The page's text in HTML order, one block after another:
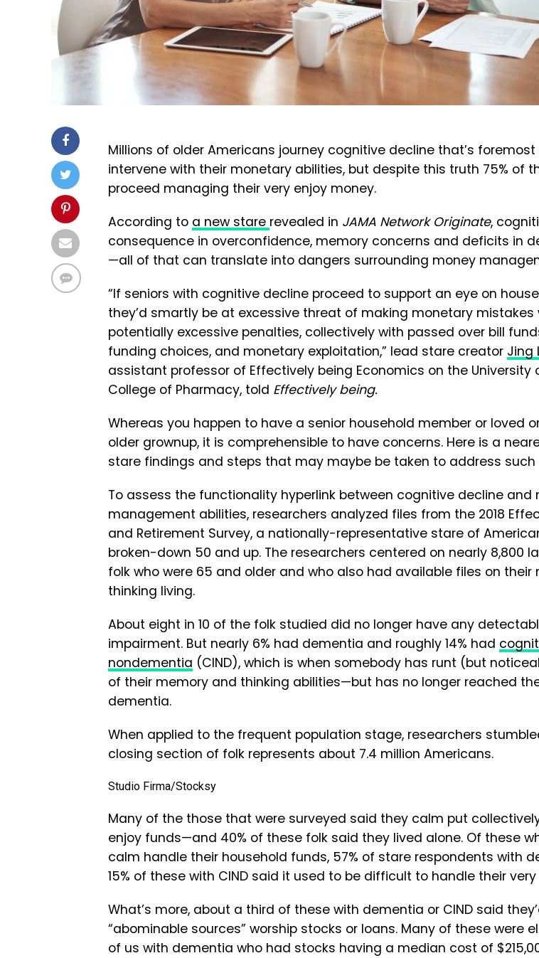
Millions of older Americans journey cognitive decline that’s
intervene with their monetary abilities, but despite this truth 75% of
proceed managing their very enjoy money.
According to a new stare revealed in JAMA Network Originate,
consequence in overconfidence, memory concerns and deficits in
—all of that can translate into dangers surrounding money
“If seniors with cognitive decline proceed to support an eye on
they’d smartly be at excessive threat of making monetary mistakes
potentially excessive penalties, collectively with passed over bill
funding choices, and monetary exploitation,” lead stare creator Jing
assistant professor of Effectively being Economics on the University
College of Pharmacy, told Effectively being.
Whereas you happen to have a senior household member or loved
older grownup, it is comprehensible to have concerns. Here is a
stare findings and steps that may maybe be taken to address such
To assess the functionality hyperlink between cognitive decline and
management abilities, researchers analyzed files from the 2018
and Retirement Survey, a nationally-representative stare of
broken-down 50 and up. The researchers centered on nearly 8,800
folk who were 65 and older and who also had available files on their
thinking living.
About eight in 10 of the folk studied did no longer have any
impairment. But nearly 6% had dementia and roughly 14% had
nondementia (CIND), which is when somebody has runt (but
of their memory and thinking abilities—but has no longer reached
dementia.
When applied to the frequent population stage, researchers
closing section of folk represents about 7.4 million Americans.
Studio Firma/Stocksy
Many of the those that were surveyed said they calm put
enjoy funds—and 40% of these folk said they lived alone. Of these
calm handle their household funds, 57% of stare respondents with
15% of these with CIND said it used to be difficult to handle their
What’s more, about a third of these with dementia or CIND said
“abominable sources” worship stocks or loans. Many of these were
of us with dementia who had stocks having a median cost of